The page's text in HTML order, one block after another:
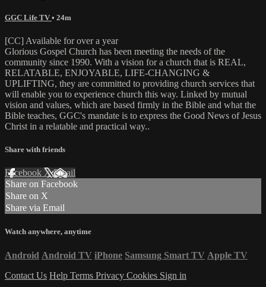
GGC Life TV • 24m
[CC] Available for over a year
Glorious Gospel Church has been meeting the needs of the
community since 1990. With a vision for a church that is REAL,
RELATABLE, ENJOYABLE, LIFE-CHANGING &
UPLIFTING, they are committed to providing church services that
will enable you to experience church this way. Linked by mutual
vision and values, which are based firmly in the Bible and what the
Bible teaches, GGC's mandate is to express the Good News of Jesus
Christ in a relatable and practical way..
Share with friends
Facebook XEmail
Share on Facebook
Share on X
Share via Email
Watch anywhere, anytime
Android Android TV iPhone Samsung Smart TV Apple TV
Contact Us Help Terms Privacy Cookies Sign in